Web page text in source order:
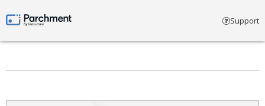
Parchment by Instructure Support